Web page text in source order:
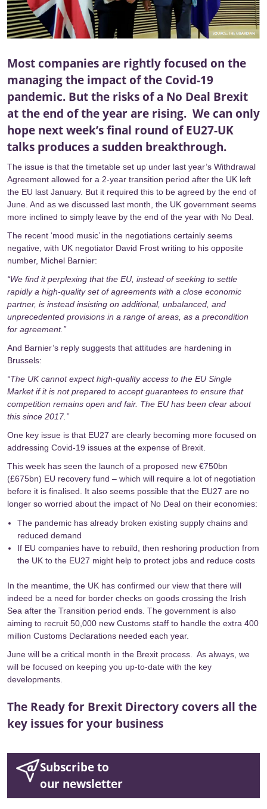
Most companies are rightly focused on the
managing the impact of the Covid-19
pandemic. But the risks of a No Deal Brexit
at the end of the year are rising. We can only
hope next week’s final round of EU27-UK
talks produces a sudden breakthrough.
The issue is that the timetable set up under last year’s Withdrawal
Agreement allowed for a 2-year transition period after the UK left
the EU last January. But it required this to be agreed by the end of
June. And as we discussed last month, the UK government seems
more inclined to simply leave by the end of the year with No Deal.
The recent ‘mood music’ in the negotiations certainly seems
negative, with UK negotiator David Frost writing to his opposite
number, Michel Barnier:
“We find it perplexing that the EU, instead of seeking to settle
rapidly a high-quality set of agreements with a close economic
partner, is instead insisting on additional, unbalanced, and
unprecedented provisions in a range of areas, as a precondition
for agreement.”
And Barnier’s reply suggests that attitudes are hardening in
Brussels:
“The UK cannot expect high-quality access to the EU Single
Market if it is not prepared to accept guarantees to ensure that
competition remains open and fair. The EU has been clear about
this since 2017.”
One key issue is that EU27 are clearly becoming more focused on
addressing Covid-19 issues at the expense of Brexit.
This week has seen the launch of a proposed new €750bn
(£675bn) EU recovery fund – which will require a lot of negotiation
before it is finalised. It also seems possible that the EU27 are no
longer so worried about the impact of No Deal on their economies:
The pandemic has already broken existing supply chains and
reduced demand
If EU companies have to rebuild, then reshoring production from
the UK to the EU27 might help to protect jobs and reduce costs
In the meantime, the UK has confirmed our view that there will
indeed be a need for border checks on goods crossing the Irish
Sea after the Transition period ends. The government is also
aiming to recruit 50,000 new Customs staff to handle the extra 400
million Customs Declarations needed each year.
June will be a critical month in the Brexit process. As always, we
will be focused on keeping you up-to-date with the key
developments.
The Ready for Brexit Directory covers all the
key issues for your business
Subscribe to
our newsletter